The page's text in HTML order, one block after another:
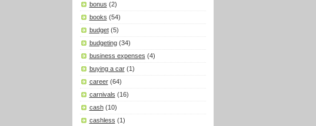
bonus (2)
books (54)
budget (5)
budgeting (34)
business expenses (4)
buying a car (1)
career (64)
carnivals (16)
cash (10)
cashless (1)